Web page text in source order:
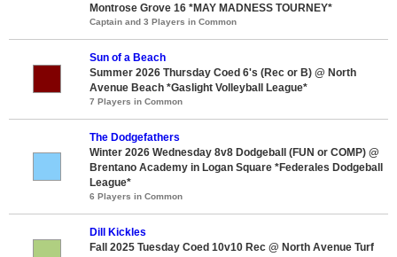
Montrose Grove 16 *MAY MADNESS TOURNEY*
Captain and 3 Players in Common
Sun of a Beach
Summer 2026 Thursday Coed 6's (Rec or B) @ North
Avenue Beach *Gaslight Volleyball League*
7 Players in Common
The Dodgefathers
Winter 2026 Wednesday 8v8 Dodgeball (FUN or COMP) @
Brentano Academy in Logan Square *Federales Dodgeball
League*
6 Players in Common
Dill Kickles
Fall 2025 Tuesday Coed 10v10 Rec @ North Avenue Turf